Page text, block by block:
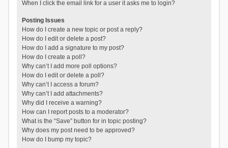
When I click the email link for a user it asks me to login?
Posting Issues
How do I create a new topic or post a reply?
How do I edit or delete a post?
How do I add a signature to my post?
How do I create a poll?
Why can’t I add more poll options?
How do I edit or delete a poll?
Why can’t I access a forum?
Why can’t I add attachments?
Why did I receive a warning?
How can I report posts to a moderator?
What is the “Save” button for in topic posting?
Why does my post need to be approved?
How do I bump my topic?